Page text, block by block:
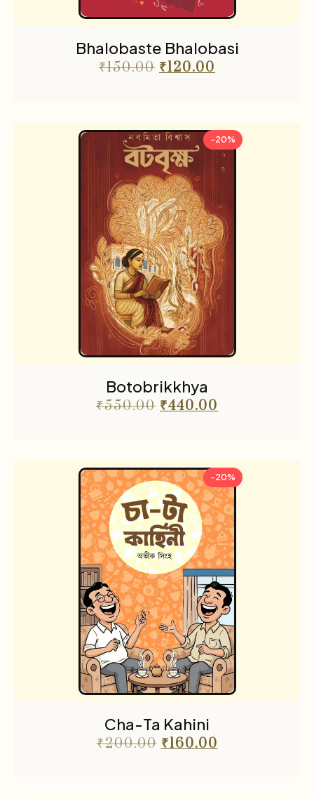
Bhalobaste Bhalobasi
₹150.00 ₹120.00
-20%
Botobrikkhya
₹550.00 ₹440.00
-20%
Cha-Ta Kahini
₹200.00 ₹160.00